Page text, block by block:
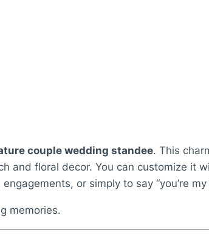
couple wedding standee. This
and floral decor. You can customize it
or simply to say “you’re my
memories.